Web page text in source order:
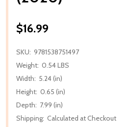
$16.99
SKU: 9781538751497
Weight: 0.54 LBS
Width: 5.24 (in)
Height: 0.65 (in)
Depth: 7.99 (in)
Shipping: Calculated at Checkout